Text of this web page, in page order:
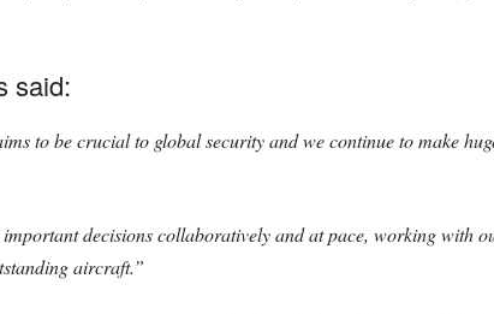
said:
to be crucial to global security and we continue to make
decisions collaboratively and at pace, working with
aircraft.”